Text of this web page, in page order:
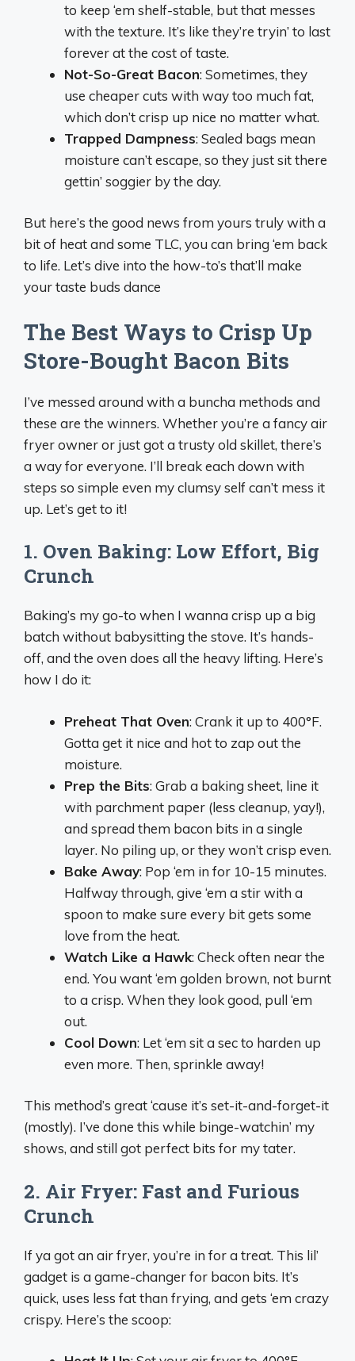
to keep ‘em shelf-stable, but that messes
with the texture. It’s like they’re tryin’ to last
forever at the cost of taste.
Not-So-Great Bacon: Sometimes, they
use cheaper cuts with way too much fat,
which don’t crisp up nice no matter what.
Trapped Dampness: Sealed bags mean
moisture can’t escape, so they just sit there
gettin’ soggier by the day.
But here’s the good news from yours truly with a
bit of heat and some TLC, you can bring ‘em back
to life. Let’s dive into the how-to’s that’ll make
your taste buds dance
The Best Ways to Crisp Up
Store-Bought Bacon Bits
I’ve messed around with a buncha methods and
these are the winners. Whether you’re a fancy air
fryer owner or just got a trusty old skillet, there’s
a way for everyone. I’ll break each down with
steps so simple even my clumsy self can’t mess it
up. Let’s get to it!
1. Oven Baking: Low Effort, Big
Crunch
Baking’s my go-to when I wanna crisp up a big
batch without babysitting the stove. It’s hands-
off, and the oven does all the heavy lifting. Here’s
how I do it:
Preheat That Oven: Crank it up to 400°F.
Gotta get it nice and hot to zap out the
moisture.
Prep the Bits: Grab a baking sheet, line it
with parchment paper (less cleanup, yay!),
and spread them bacon bits in a single
layer. No piling up, or they won’t crisp even.
Bake Away: Pop ‘em in for 10-15 minutes.
Halfway through, give ‘em a stir with a
spoon to make sure every bit gets some
love from the heat.
Watch Like a Hawk: Check often near the
end. You want ‘em golden brown, not burnt
to a crisp. When they look good, pull ‘em
out.
Cool Down: Let ‘em sit a sec to harden up
even more. Then, sprinkle away!
This method’s great ‘cause it’s set-it-and-forget-it
(mostly). I’ve done this while binge-watchin’ my
shows, and still got perfect bits for my tater.
2. Air Fryer: Fast and Furious
Crunch
If ya got an air fryer, you’re in for a treat. This lil’
gadget is a game-changer for bacon bits. It’s
quick, uses less fat than frying, and gets ‘em crazy
crispy. Here’s the scoop: